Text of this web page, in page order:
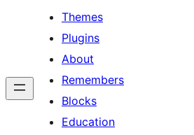
Themes
Plugins
About
Remembers
Blocks
Education